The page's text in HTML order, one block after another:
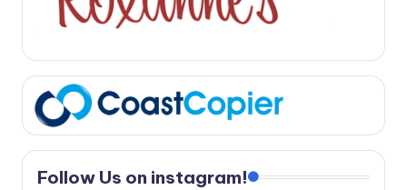
Follow Us on instagram!